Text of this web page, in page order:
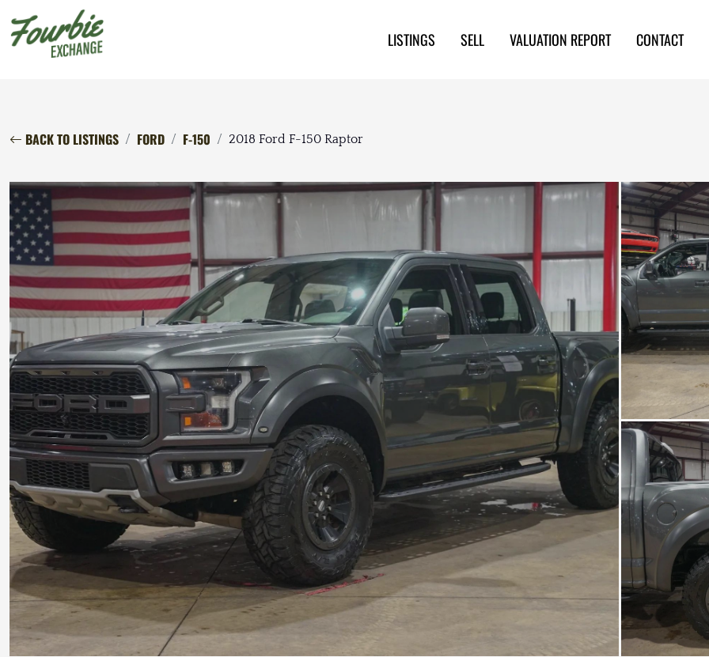
LISTINGS SELL VALUATION REPORT CONTACT
BACK TO LISTINGS FORD F-150 2018 Ford F-150 Raptor